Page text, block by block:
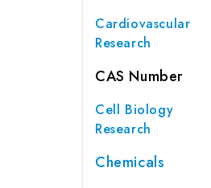
Cardiovascular
Research
CAS Number
Cell Biology
Research
Chemicals